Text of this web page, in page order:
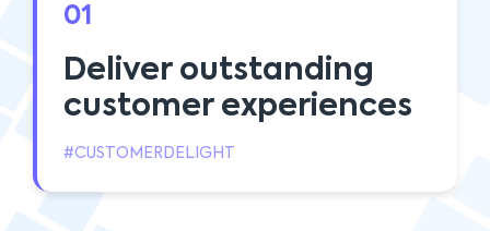
01
Deliver outstanding
customer experiences
#CUSTOMERDELIGHT